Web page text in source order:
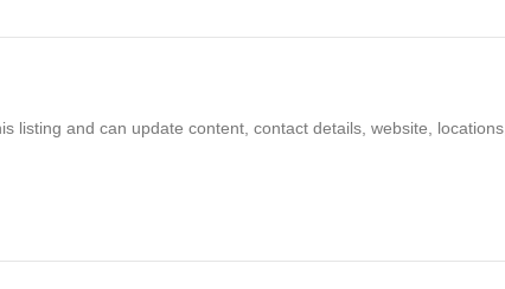
listing and can update content, contact details, website, locations,